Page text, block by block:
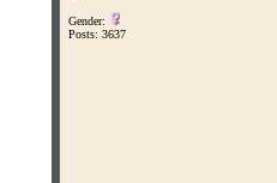
Gender:
Posts: 3637